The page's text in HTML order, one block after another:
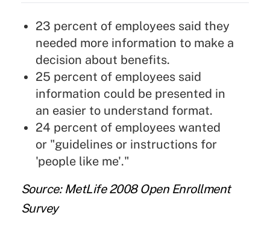
23 percent of employees said they
needed more information to make a
decision about benefits.
25 percent of employees said
information could be presented in
an easier to understand format.
24 percent of employees wanted
or "guidelines or instructions for
'people like me'."
Source: MetLife 2008 Open Enrollment
Survey